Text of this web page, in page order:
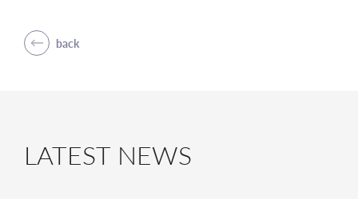
back
LATEST NEWS